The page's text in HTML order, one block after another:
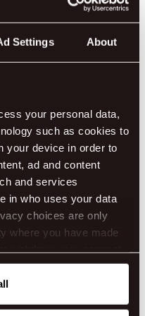
Settings About
your personal data,
such as cookies to
your device in order to
ad and content
and services
in who uses your data
choices are only
where you have made
withdraw your consent
or by clicking on
Iceland